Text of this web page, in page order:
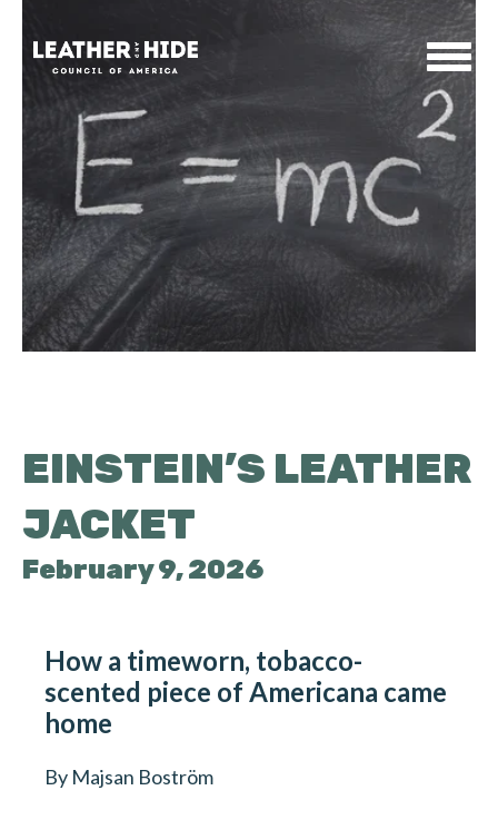
Home
About
Contact
EINSTEIN’S LEATHER
JACKET
February 9, 2026
How a timeworn, tobacco-
scented piece of Americana came
home
By Majsan Boström